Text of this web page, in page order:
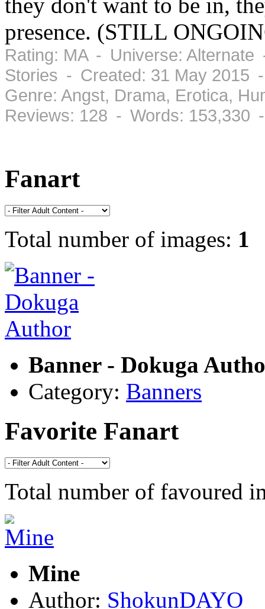
presence. (STILL
Rating: MA - Universe:
Stories - Created: 31 May 2015
Genre: Angst, Drama, Erotica,
Reviews: 128 - Words: 153,330
Fanart
Total number of images: 1
Banner - Dokuga
Category: Banners
Favorite Fanart
Total number of favoured
Mine
Author: ShokunDAYO